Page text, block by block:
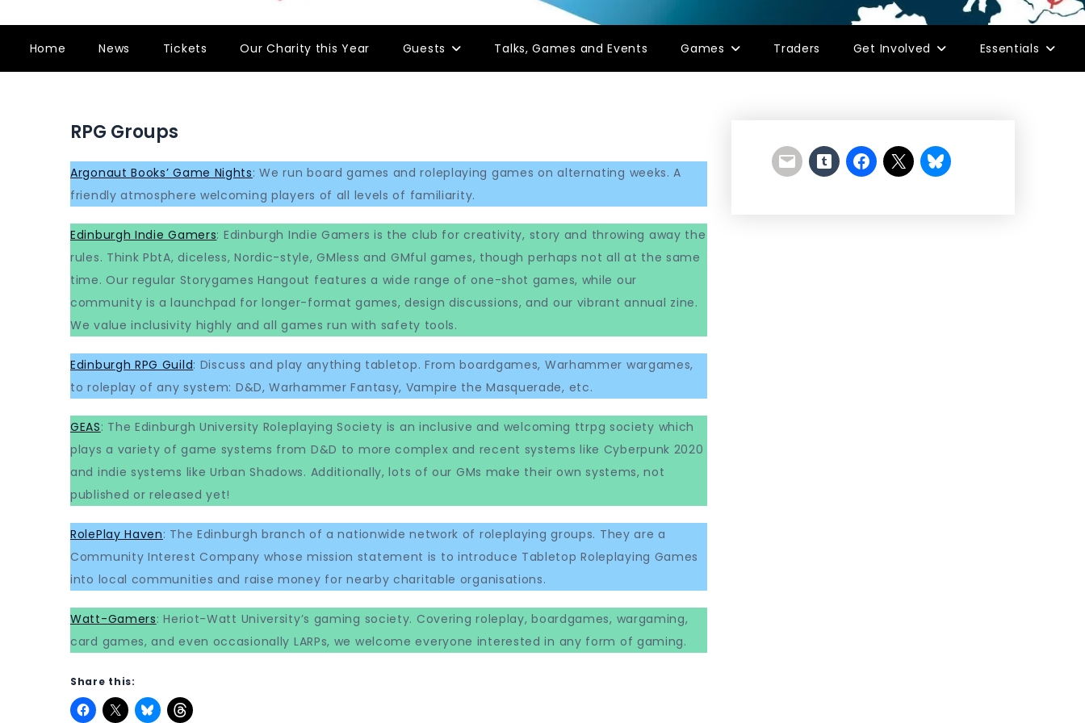
Home News Tickets Our Charity this Year Guests Talks, Games and Events Games Traders Get Involved Essentials
RPG Groups
Argonaut Books’ Game Nights: We run board games and roleplaying games on alternating weeks. A
friendly atmosphere welcoming players of all levels of familiarity.
Edinburgh Indie Gamers: Edinburgh Indie Gamers is the club for creativity, story and throwing away the
rules. Think PbtA, diceless, Nordic-style, GMless and GMful games, though perhaps not all at the same
time. Our regular Storygames Hangout features a wide range of one-shot games, while our
community is a launchpad for longer-format games, design discussions, and our vibrant annual zine.
We value inclusivity highly and all games run with safety tools.
Edinburgh RPG Guild: Discuss and play anything tabletop. From boardgames, Warhammer wargames,
to roleplay of any system: D&D, Warhammer Fantasy, Vampire the Masquerade, etc.
GEAS: The Edinburgh University Roleplaying Society is an inclusive and welcoming ttrpg society which
plays a variety of game systems from D&D to more complex and recent systems like Cyberpunk 2020
and indie systems like Urban Shadows. Additionally, lots of our GMs make their own systems, not
published or released yet!
RolePlay Haven: The Edinburgh branch of a nationwide network of roleplaying groups. They are a
Community Interest Company whose mission statement is to introduce Tabletop Roleplaying Games
into local communities and raise money for nearby charitable organisations.
Watt-Gamers: Heriot-Watt University’s gaming society. Covering roleplay, boardgames, wargaming,
card games, and even occasionally LARPs, we welcome everyone interested in any form of gaming.
Share this: